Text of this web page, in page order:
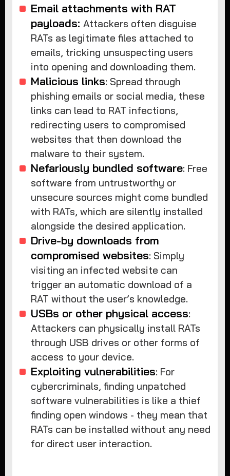
Email attachments with RAT
payloads: Attackers often disguise
RATs as legitimate files attached to
emails, tricking unsuspecting users
into opening and downloading them.
Malicious links: Spread through
phishing emails or social media, these
links can lead to RAT infections,
redirecting users to compromised
websites that then download the
malware to their system.
Nefariously bundled software: Free
software from untrustworthy or
unsecure sources might come bundled
with RATs, which are silently installed
alongside the desired application.
Drive-by downloads from
compromised websites: Simply
visiting an infected website can
trigger an automatic download of a
RAT without the user’s knowledge.
USBs or other physical access:
Attackers can physically install RATs
through USB drives or other forms of
access to your device.
Exploiting vulnerabilities: For
cybercriminals, finding unpatched
software vulnerabilities is like a thief
finding open windows - they mean that
RATs can be installed without any need
for direct user interaction.